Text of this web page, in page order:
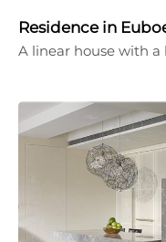
Residence in
A linear house with a